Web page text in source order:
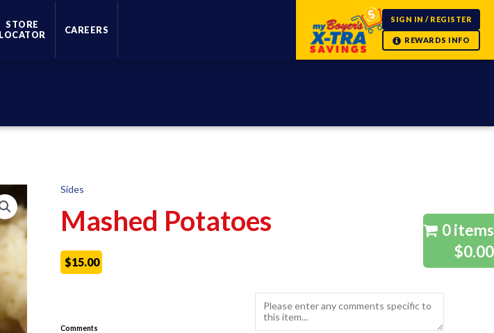
STORE
LOCATOR
CAREERS
SIGN IN / REGISTER
0 items
$0.00
Sides
Mashed Potatoes
$15.00
Comments